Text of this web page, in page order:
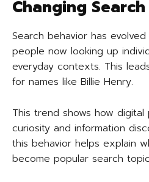
Changing
Search behavior has
people now looking up
everyday contexts. This
for names like Billie Henry.
This trend shows how digital
curiosity and information
this behavior helps explain
become popular search